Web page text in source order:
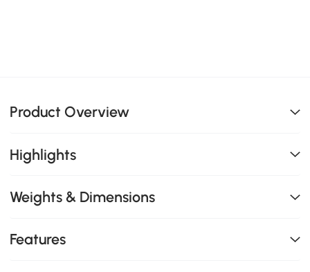
Product Overview
Highlights
Weights & Dimensions
Features